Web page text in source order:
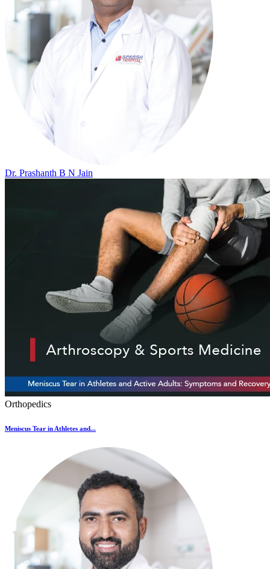
Dr. Prashanth B N Jain
Orthopedics
Meniscus Tear in Athletes and...